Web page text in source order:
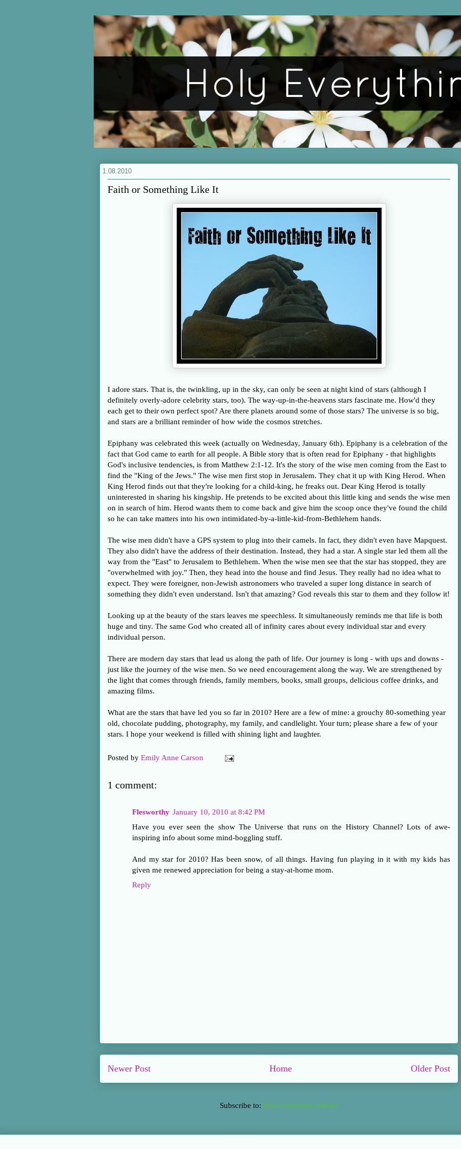
1.08.2010
Faith or Something Like It
I adore stars. That is, the twinkling, up in the sky, can only be seen at night kind of stars (although I
definitely overly-adore celebrity stars, too). The way-up-in-the-heavens stars fascinate me. How'd they
each get to their own perfect spot? Are there planets around some of those stars? The universe is so big,
and stars are a brilliant reminder of how wide the cosmos stretches.
Epiphany was celebrated this week (actually on Wednesday, January 6th). Epiphany is a celebration of the
fact that God came to earth for all people. A Bible story that is often read for Epiphany - that highlights
God's inclusive tendencies, is from Matthew 2:1-12. It's the story of the wise men coming from the East to
find the "King of the Jews." The wise men first stop in Jerusalem. They chat it up with King Herod. When
King Herod finds out that they're looking for a child-king, he freaks out. Dear King Herod is totally
uninterested in sharing his kingship. He pretends to be excited about this little king and sends the wise men
on in search of him. Herod wants them to come back and give him the scoop once they've found the child
so he can take matters into his own intimidated-by-a-little-kid-from-Bethlehem hands.
The wise men didn't have a GPS system to plug into their camels. In fact, they didn't even have Mapquest.
They also didn't have the address of their destination. Instead, they had a star. A single star led them all the
way from the "East" to Jerusalem to Bethlehem. When the wise men see that the star has stopped, they are
"overwhelmed with joy." Then, they head into the house and find Jesus. They really had no idea what to
expect. They were foreigner, non-Jewish astronomers who traveled a super long distance in search of
something they didn't even understand. Isn't that amazing? God reveals this star to them and they follow it!
Looking up at the beauty of the stars leaves me speechless. It simultaneously reminds me that life is both
huge and tiny. The same God who created all of infinity cares about every individual star and every
individual person.
There are modern day stars that lead us along the path of life. Our journey is long - with ups and downs -
just like the journey of the wise men. So we need encouragement along the way. We are strengthened by
the light that comes through friends, family members, books, small groups, delicious coffee drinks, and
amazing films.
What are the stars that have led you so far in 2010? Here are a few of mine: a grouchy 80-something year
old, chocolate pudding, photography, my family, and candlelight. Your turn; please share a few of your
stars. I hope your weekend is filled with shining light and laughter.
Posted by Emily Anne Carson
1 comment:
Flesworthy January 10, 2010 at 8:42 PM
Have you ever seen the show The Universe that runs on the History Channel? Lots of awe-
inspiring info about some mind-boggling stuff.
And my star for 2010? Has been snow, of all things. Having fun playing in it with my kids has
given me renewed appreciation for being a stay-at-home mom.
Reply
Newer Post Older Post
Home
Subscribe to: Post Comments (Atom)